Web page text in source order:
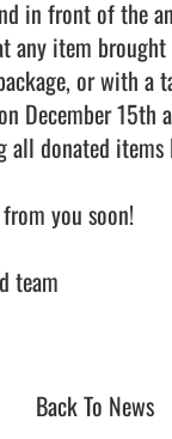
in front of the
any item
or with a
December 15th
all donated items
you soon!
team
Back To News